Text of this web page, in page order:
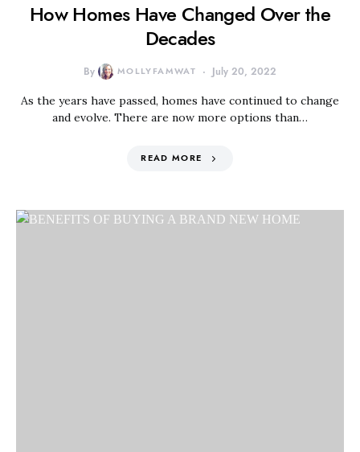
How Homes Have Changed Over the
Decades
By MOLLYFAMWAT July 20, 2022
As the years have passed, homes have continued to change
and evolve. There are now more options than…
READ MORE